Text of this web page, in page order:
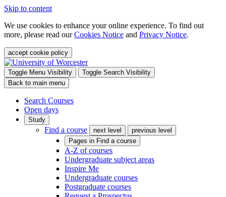
Skip to content
We use cookies to enhance your online experience. To find out
more, please read ourCookies Notice and Privacy Notice.
accept cookie policy
Toggle Menu Visibility
Toggle Search Visibility
Back to main menu
Search Courses
Open days
Study
Find a course next level
previous level
Pages in Find a course
A-Z of courses
Undergraduate subject areas
Inspire Me
Undergraduate courses
Postgraduate courses